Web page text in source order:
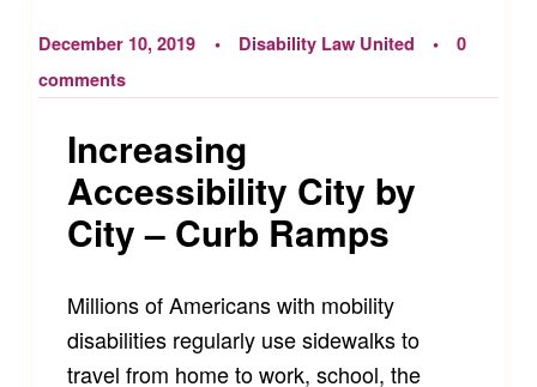
December 10, 2019 Disability Law United
0
comments
Increasing
Accessibility City by
City – Curb Ramps
Millions of Americans with mobility
disabilities regularly use sidewalks to
travel from home to work, school, the